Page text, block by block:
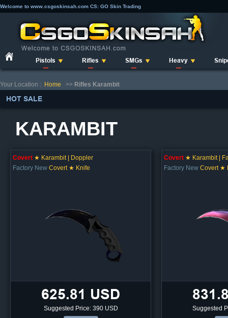
Welcome to www.csgoskinsah.com CS: GO Skin Trading
Pistols Rifles SMGs Heavy
Your Location : Home >> Rifles Karambit
HOT SALE
KARAMBIT
Covert ★ Karambit | Doppler
Factory New Covert ★ Knife
625.81 USD
Suggested Price: 390 USD
Covert ★ Karambit |
Factory New Covert ★
Suggested